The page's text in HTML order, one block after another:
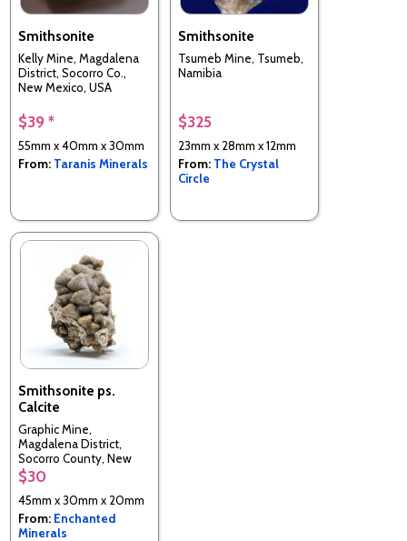
Smithsonite
Kelly Mine, Magdalena
District, Socorro Co.,
New Mexico, USA
$39 *
55mm x 40mm x 30mm
From: Taranis Minerals
Smithsonite
Tsumeb Mine, Tsumeb,
Namibia
$325
23mm x 28mm x 12mm
From: The Crystal
Circle
Smithsonite ps.
Calcite
Graphic Mine,
Magdalena District,
Socorro County, New
Mexico, USA
$30
45mm x 30mm x 20mm
From: Enchanted
Minerals